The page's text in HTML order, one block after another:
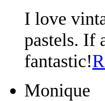
I love
pastels. If
fantastic!
Monique